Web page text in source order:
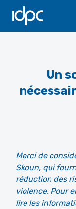
IDPC
Un
Merci de
Skoun, qui
réduction des
violence. Pour
lire les